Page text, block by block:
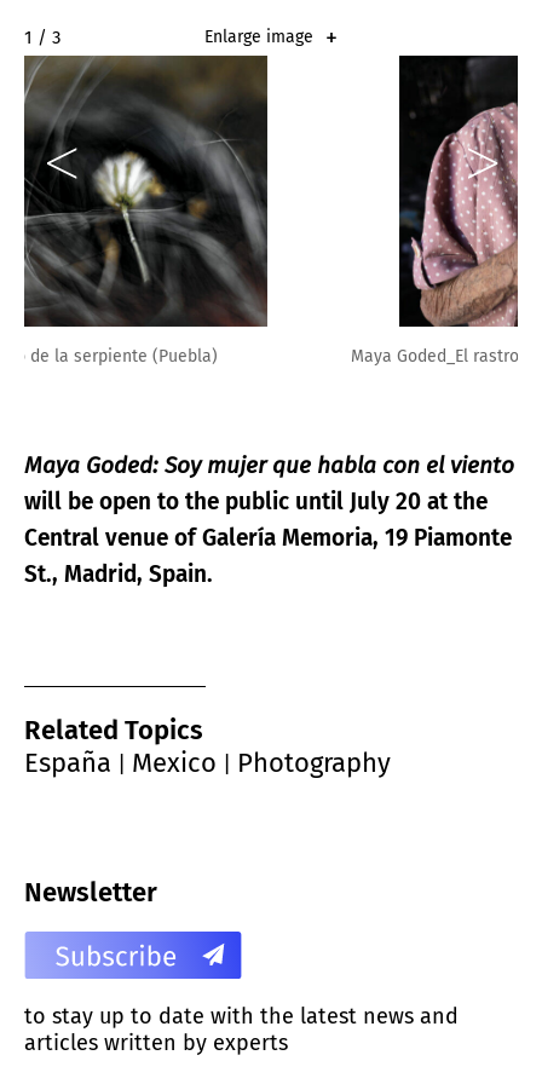
2 / 3 Enlarge image
Maya Goded_El rastro de la serpiente
Maya Goded: Soy mujer que habla con el viento
will be open to the public until July 20 at the
Central venue of Galería Memoria, 19 Piamonte
St., Madrid, Spain.
Related Topics
España
Mexico Photography
Newsletter
to stay up to date with the latest news and
articles written by experts